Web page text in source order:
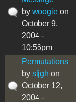
by woogie on
October 9,
2004 -
10:56pm
Permutations
by sljgh on
October 12,
2004 -